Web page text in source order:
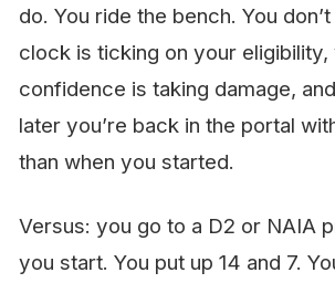
do. You ride the bench. You
clock is ticking on your eligibility,
confidence is taking damage,
later you’re back in the portal
than when you started.
Versus: you go to a D2 or NAIA
you start. You put up 14 and 7.